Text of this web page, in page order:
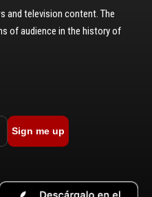
and television content. The
of audience in the history of
Sign me up